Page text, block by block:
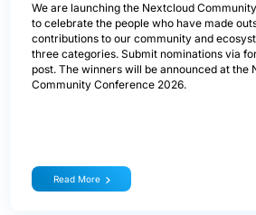
We are launching the Nextcloud
to celebrate the people who have made
contributions to our community and
three categories. Submit nominations via
post. The winners will be announced at the
Community Conference 2026.
Read More